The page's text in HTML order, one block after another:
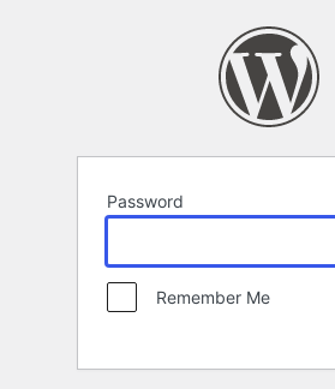
Password
Remember Me